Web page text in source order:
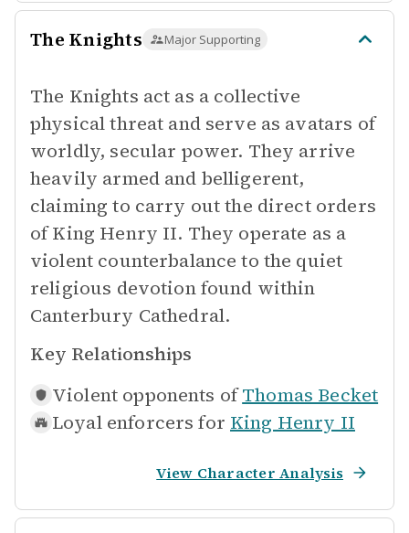
The Knights Major Supporting
The Knights act as a collective
physical threat and serve as avatars of
worldly, secular power. They arrive
heavily armed and belligerent,
claiming to carry out the direct orders
of King Henry II. They operate as a
violent counterbalance to the quiet
religious devotion found within
Canterbury Cathedral.
Key Relationships
Violent opponents of Thomas Becket
Loyal enforcers for King Henry II
View Character Analysis